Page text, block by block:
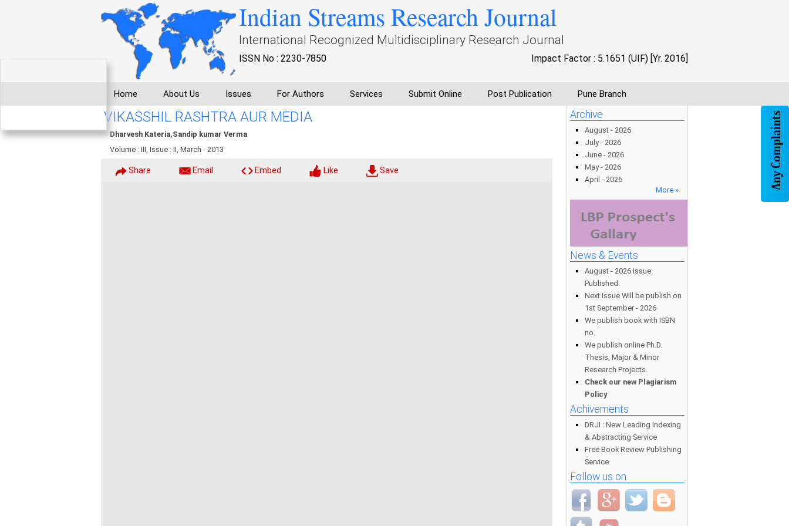
Indian Streams Research Journal
International Recognized Multidisciplinary Research Journal
ISSN No : 2230-7850 Impact Factor : 5.1651 (UIF) [Yr. 2016]
Home About Us Issues For Authors Services Submit Online Post Publication Pune Branch
VIKASSHIL RASHTRA AUR MEDIA
Dharvesh Kateria,Sandip kumar Verma
Volume : III, Issue : II, March - 2013
Share Email Embed Like Save
Archive
August - 2026
July - 2026
June - 2026
May - 2026
April - 2026
More »
News & Events
August - 2026 Issue
Published.
Next Issue Will be publish on
1st September - 2026
We publish book with ISBN
no.
We publish online Ph.D.
Thesis, Major & Minor
Research Projects.
Check our new Plagiarism
Policy
Achivements
DRJI : New Leading Indexing
& Abstracting Service
Free Book Review Publishing
Service
Follow us on